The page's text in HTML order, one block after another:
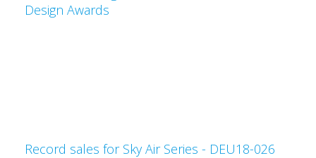
Design Awards
Record sales for Sky Air Series - DEU18-026